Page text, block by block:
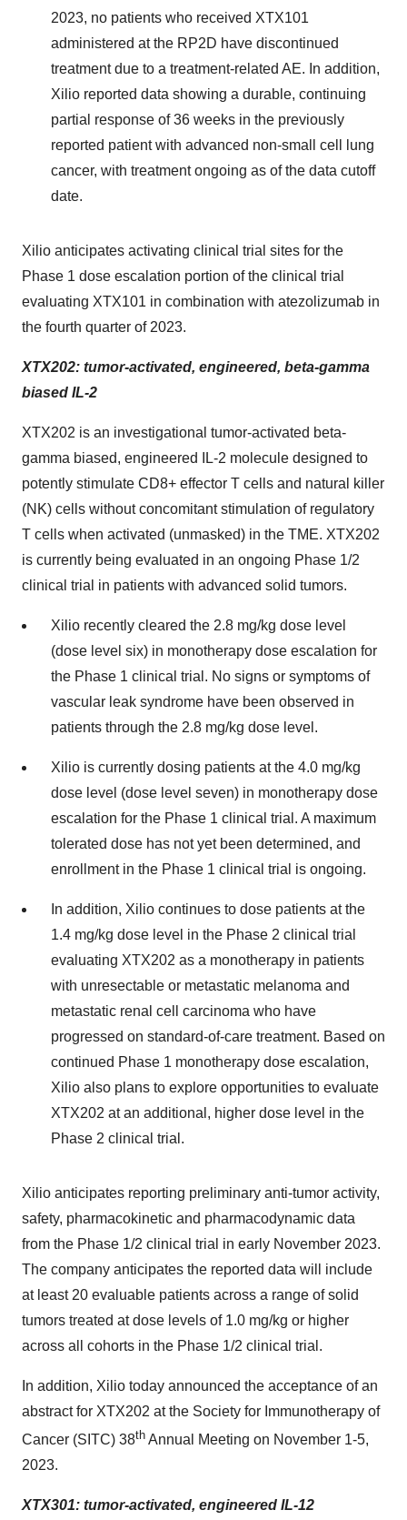
2023, no patients who received XTX101
administered at the RP2D have discontinued
treatment due to a treatment-related AE. In addition,
Xilio reported data showing a durable, continuing
partial response of 36 weeks in the previously
reported patient with advanced non-small cell lung
cancer, with treatment ongoing as of the data cutoff
date.
Xilio anticipates activating clinical trial sites for the
Phase 1 dose escalation portion of the clinical trial
evaluating XTX101 in combination with atezolizumab in
the fourth quarter of 2023.
XTX202: tumor-activated, engineered, beta-gamma
biased IL-2
XTX202 is an investigational tumor-activated beta-
gamma biased, engineered IL-2 molecule designed to
potently stimulate CD8+ effector T cells and natural killer
(NK) cells without concomitant stimulation of regulatory
T cells when activated (unmasked) in the TME. XTX202
is currently being evaluated in an ongoing Phase 1/2
clinical trial in patients with advanced solid tumors.
Xilio recently cleared the 2.8 mg/kg dose level
(dose level six) in monotherapy dose escalation for
the Phase 1 clinical trial. No signs or symptoms of
vascular leak syndrome have been observed in
patients through the 2.8 mg/kg dose level.
Xilio is currently dosing patients at the 4.0 mg/kg
dose level (dose level seven) in monotherapy dose
escalation for the Phase 1 clinical trial. A maximum
tolerated dose has not yet been determined, and
enrollment in the Phase 1 clinical trial is ongoing.
In addition, Xilio continues to dose patients at the
1.4 mg/kg dose level in the Phase 2 clinical trial
evaluating XTX202 as a monotherapy in patients
with unresectable or metastatic melanoma and
metastatic renal cell carcinoma who have
progressed on standard-of-care treatment. Based on
continued Phase 1 monotherapy dose escalation,
Xilio also plans to explore opportunities to evaluate
XTX202 at an additional, higher dose level in the
Phase 2 clinical trial.
Xilio anticipates reporting preliminary anti-tumor activity,
safety, pharmacokinetic and pharmacodynamic data
from the Phase 1/2 clinical trial in early November 2023.
The company anticipates the reported data will include
at least 20 evaluable patients across a range of solid
tumors treated at dose levels of 1.0 mg/kg or higher
across all cohorts in the Phase 1/2 clinical trial.
In addition, Xilio today announced the acceptance of an
abstract for XTX202 at the Society for Immunotherapy of
Cancer (SITC) 38th Annual Meeting on November 1-5,
2023.
XTX301: tumor-activated, engineered IL-12